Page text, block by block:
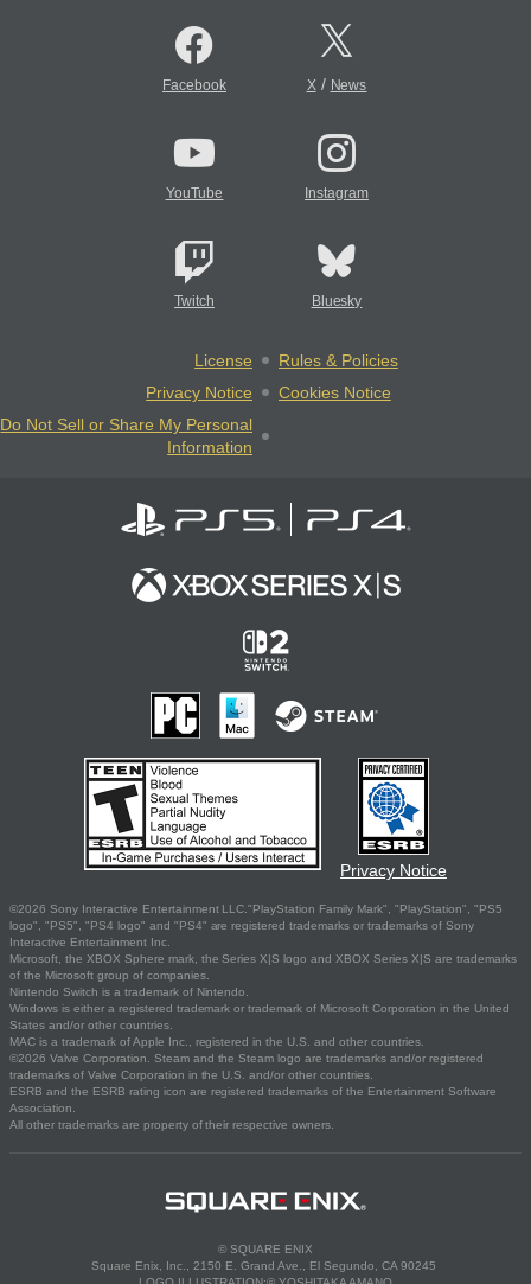
Facebook X/ News
YouTube Instagram
Twitch Bluesky
License
Rules & Policies
Privacy Notice
Cookies Notice
Do Not Sell or Share My Personal
Information
Privacy Notice
©2026 Sony Interactive Entertainment LLC."PlayStation Family Mark", "PlayStation", "PS5
logo", "PS5", "PS4 logo" and "PS4" are registered trademarks or trademarks of Sony
Interactive Entertainment Inc.
Microsoft, the XBOX Sphere mark, the Series X|S logo and XBOX Series X|S are trademarks
of the Microsoft group of companies.
Nintendo Switch is a trademark of Nintendo.
Windows is either a registered trademark or trademark of Microsoft Corporation in the United
States and/or other countries.
MAC is a trademark of Apple Inc., registered in the U.S. and other countries.
©2026 Valve Corporation. Steam and the Steam logo are trademarks and/or registered
trademarks of Valve Corporation in the U.S. and/or other countries.
ESRB and the ESRB rating icon are registered trademarks of the Entertainment Software
Association.
All other trademarks are property of their respective owners.
© SQUARE ENIX
Square Enix, Inc., 2150 E. Grand Ave., El Segundo, CA 90245